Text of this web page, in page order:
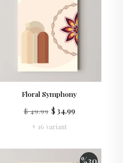
Floral Symphony
$ 49.99 $ 34.99
+ 16 variant